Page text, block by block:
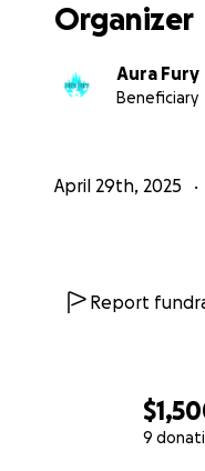
9
Organizer
Aura Fury
Beneficiary
April 29th, 2025
Report